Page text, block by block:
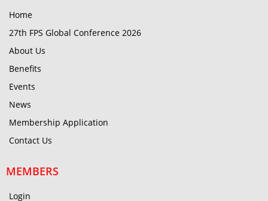
Home
27th FPS Global Conference 2026
About Us
Benefits
Events
News
Membership Application
Contact Us
MEMBERS
Login